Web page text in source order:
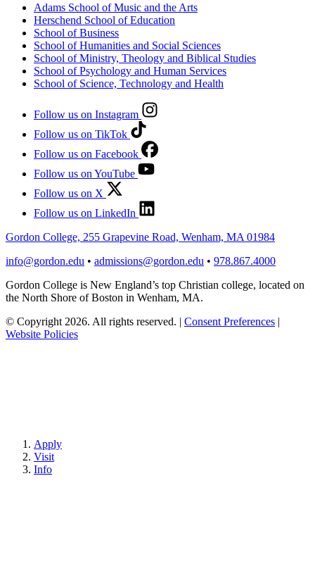
Adams School of Music and the Arts
Herschend School of Education
School of Business
School of Humanities and Social Sciences
School of Ministry, Theology and Biblical Studies
School of Psychology and Human Services
School of Science, Technology and Health
Follow us on Instagram
Follow us on TikTok
Follow us on Facebook
Follow us on YouTube
Follow us on X
Follow us on LinkedIn
Gordon College, 255 Grapevine Road, Wenham, MA 01984
info@gordon.edu • admissions@gordon.edu • 978.867.4000
Gordon College is New England’s top Christian college, located on
the North Shore of Boston in Wenham, MA.
© Copyright 2026. All rights reserved. | Consent Preferences |
Website Policies
Apply
Visit
Info